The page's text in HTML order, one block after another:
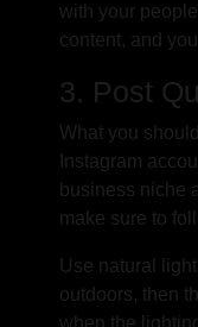
with your
content, and
3. Post
What you
Instagram
business niche
make sure to
Use natural
outdoors, then
when the